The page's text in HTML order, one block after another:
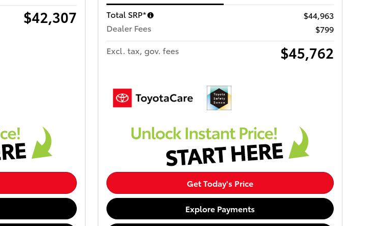
$42,307
Total SRP*
$44,963
Dealer Fees
$799
Excl. tax, gov. fees
$45,762
Get Today's Price
Explore Payments